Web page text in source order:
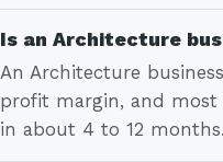
Is an Architecture
An Architecture
profit margin, and most
in about 4 to 12 months.